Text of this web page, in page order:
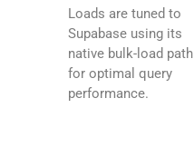
Loads are tuned to
Supabase using its
native bulk-load path
for optimal query
performance.